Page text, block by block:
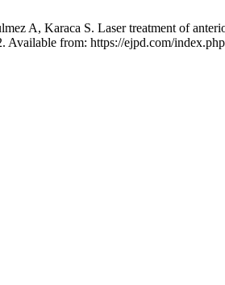
A, Karaca S. Laser treatment of
Available from: https://ejpd.com/